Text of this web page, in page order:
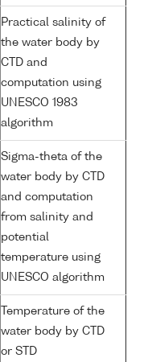
Practical salinity of
the water body by
CTD and
computation using
UNESCO 1983
algorithm
Sigma-theta of the
water body by CTD
and computation
from salinity and
potential
temperature using
UNESCO algorithm
Temperature of the
water body by CTD
or STD